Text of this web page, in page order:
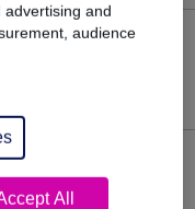
(£65,000).
in West Drayton,
advertising and
audience
All